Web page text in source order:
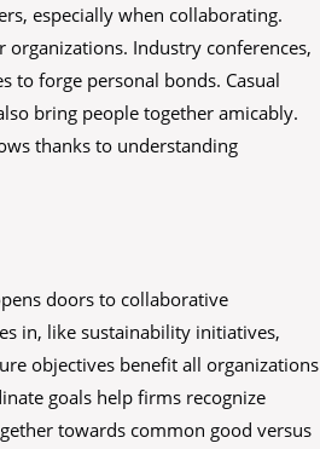
especially when collaborating.
Industry conferences,
forge personal bonds. Casual
bring people together amicably.
thanks to understanding
doors to collaborative
in, like sustainability initiatives,
objectives benefit all organizations
goals help firms recognize
towards common good versus